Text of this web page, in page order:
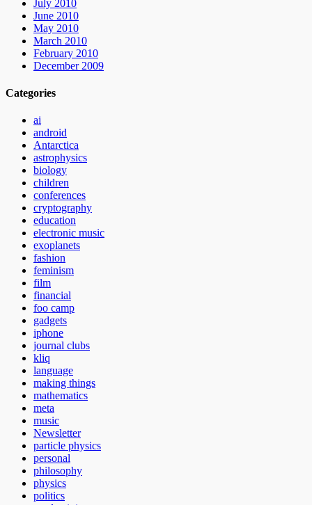
July 2010
June 2010
May 2010
March 2010
February 2010
December 2009
Categories
ai
android
Antarctica
astrophysics
biology
children
conferences
cryptography
education
electronic music
exoplanets
fashion
feminism
film
financial
foo camp
gadgets
iphone
journal clubs
kliq
language
making things
mathematics
meta
music
Newsletter
particle physics
personal
philosophy
physics
politics